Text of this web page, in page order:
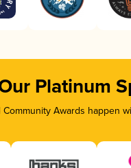
Platinum
Community Awards